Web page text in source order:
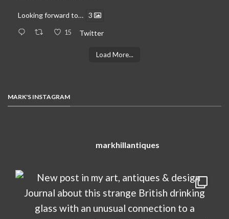
Looking forward to… 3
15 Twitter
Load More...
MARK'S INSTAGRAM
markhillantiques